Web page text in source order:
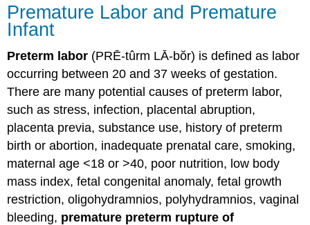
Premature Labor and Premature
Infant
Preterm labor (PRĒ-tûrm LĀ-bŏr) is defined as labor
occurring between 20 and 37 weeks of gestation.
There are many potential causes of preterm labor,
such as stress, infection, placental abruption,
placenta previa, substance use, history of preterm
birth or abortion, inadequate prenatal care, smoking,
maternal age <18 or >40, poor nutrition, low body
mass index, fetal congenital anomaly, fetal growth
restriction, oligohydramnios, polyhydramnios, vaginal
bleeding, premature preterm rupture of